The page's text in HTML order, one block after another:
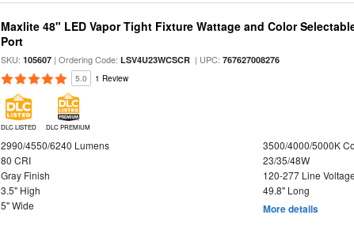
Maxlite 48" LED Vapor Tight Fixture Wattage and Color
Port
SKU:105607 | Ordering Code:LSV4U23WCSCR | UPC:767627008276
5.0 1 Review
DLC LISTED DLC PREMIUM
2990/4550/6240 Lumens
3500/4000/5000K
80 CRI
23/35/48W
Gray Finish
120-277 Line Voltage
3.5" High
49.8" Long
5" Wide
More details